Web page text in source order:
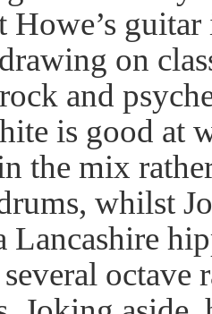
Howe’s
on
and
is good at
the mix
whilst
Lancashire